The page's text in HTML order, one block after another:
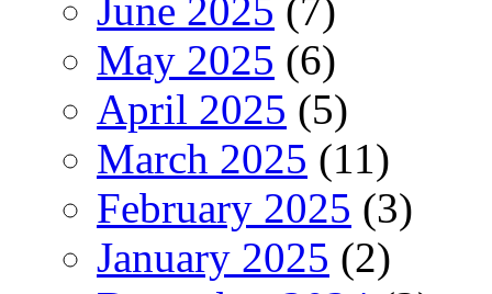
June 2025 (7)
May 2025 (6)
April 2025 (5)
March 2025 (11)
February 2025 (3)
January 2025 (2)